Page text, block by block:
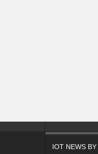
IOT NEWS BY